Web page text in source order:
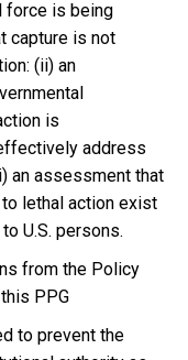
force is being
capture is not
(ii) an
is
address
an assessment that
lethal action exist
U.S. persons.
from the Policy
PPG
to prevent the